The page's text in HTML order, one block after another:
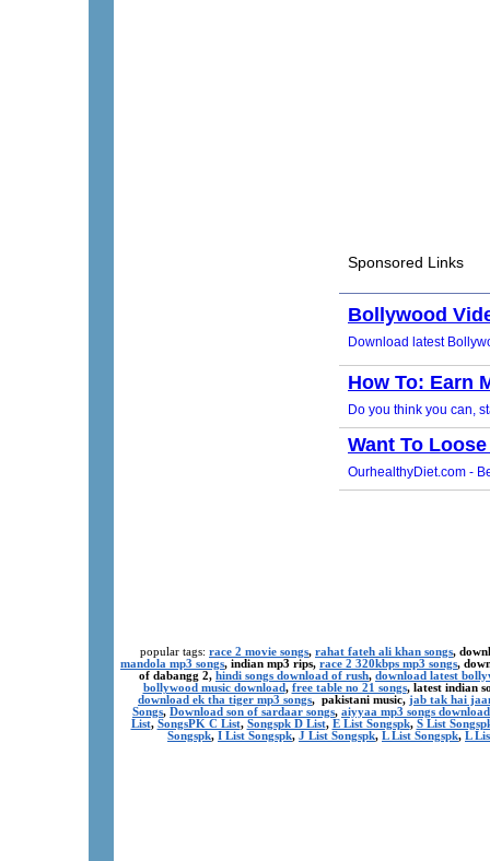
popular tags: race 2 movie songs, rahat fateh ali khan songs,
mandola mp3 songs, indian mp3 rips, race 2 320kbps mp3 songs,
of dabangg 2, hindi songs download of rush, download latest
bollywood music download, free table no 21 songs, latest indian
download ek tha tiger mp3 songs, pakistani music, jab tak hai
Songs, Download son of sardaar songs, aiyyaa mp3 songs download
List, SongsPK C List, Songspk D List, E List Songspk, S List
Songspk, I List Songspk, J List Songspk, L List Songspk, L